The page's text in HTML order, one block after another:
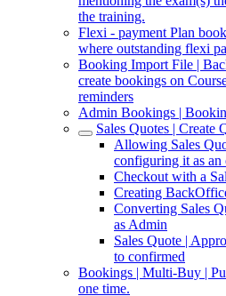
the training.
Flexi - payment Plan
where outstanding flexi
Booking Import File |
create bookings on
reminders
Admin Bookings |
Sales Quotes | Create
Allowing Sales
configuring it as an
Checkout with a
Creating
Converting Sales
as Admin
Sales Quote |
to confirmed
Bookings | Multi-Buy |
one time.